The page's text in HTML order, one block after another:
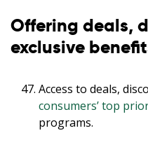
Offering deals,
exclusive
Access to deals,
consumers’ top
programs.